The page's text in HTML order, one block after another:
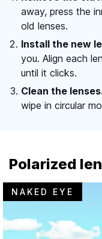
away, press the
old lenses.
Install the new
you. Align each
until it clicks.
Clean the
wipe in circular
Polarized
NAKED EYE